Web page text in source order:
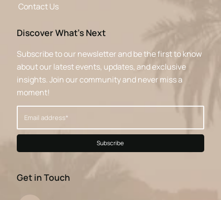
Contact Us
Discover What’s Next
Subscribe to our newsletter and be the first to know
about our latest events, updates, and exclusive
insights. Join our community and never miss a
moment!
Get in Touch